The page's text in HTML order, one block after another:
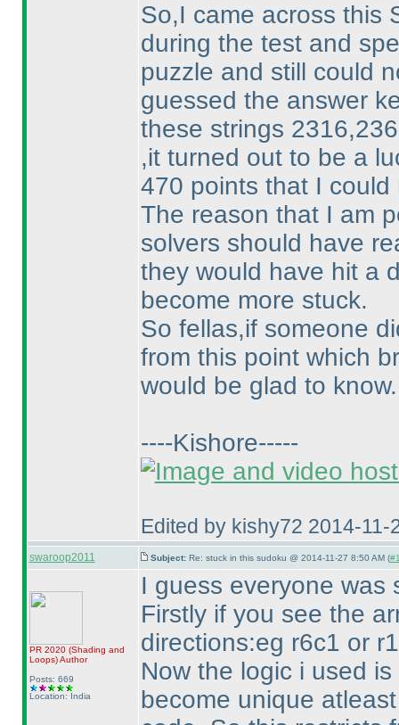
So,I came across this
during the test and
puzzle and still could
guessed the answer
these strings
,it turned out to be a
470 points that I could
The reason that I am
solvers should have
they would have hit a
become more stuck.
So fellas,if someone
from this point which
would be glad to know.
----Kishore-----
Edited by kishy72 2014-11-
swaroop2011 Subject: Re: stuck in this sudoku @ 2014-11-27 8:50 AM (
PR 2020 (Shading and
Loops)Author
Posts: 669
Location: India
I guess everyone was
Firstly if you see the
directions:eg r6c1 or
Now the logic i used
become unique